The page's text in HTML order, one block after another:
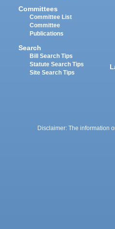
Committees
Committee List
Committee
Publications
Search
Bill Search Tips
Statute Search Tips
Site Search Tips
Disclaimer: The information